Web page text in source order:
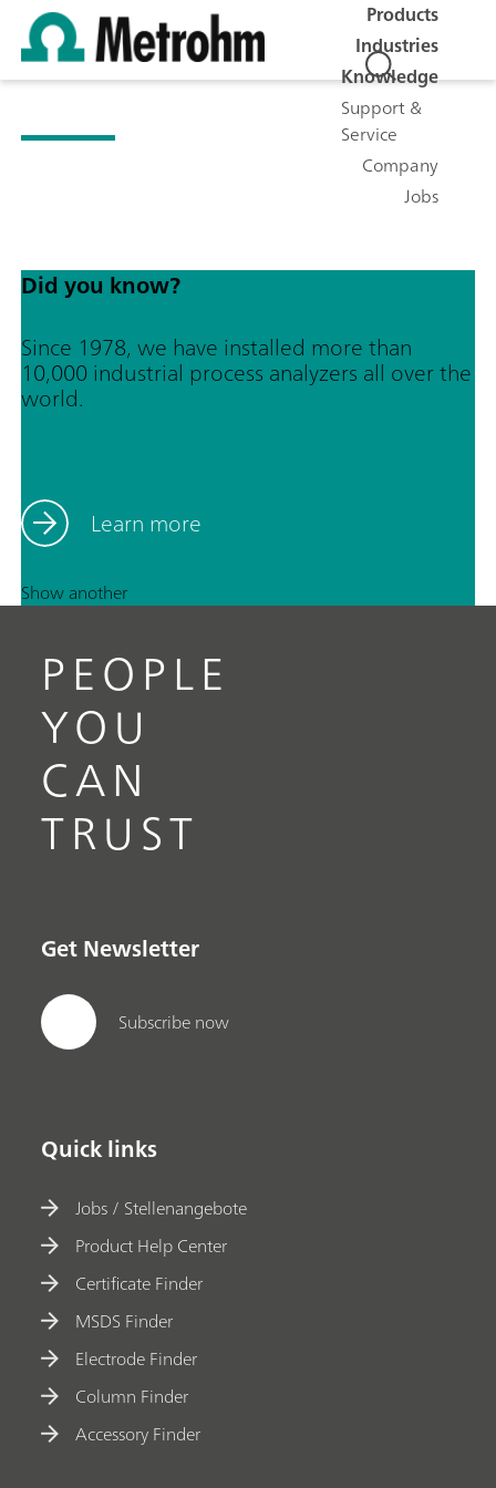
Products
Industries
Knowledge
Support &
Service
Company
Jobs
Did you know?
Since 1978, we have installed more than
10,000 industrial process analyzers all over the
world.
Learn more
Show another
PEOPLE
YOU
CAN
TRUST
Get Newsletter
Subscribe now
Quick links
Jobs / Stellenangebote
Product Help Center
Certificate Finder
MSDS Finder
Electrode Finder
Column Finder
Accessory Finder